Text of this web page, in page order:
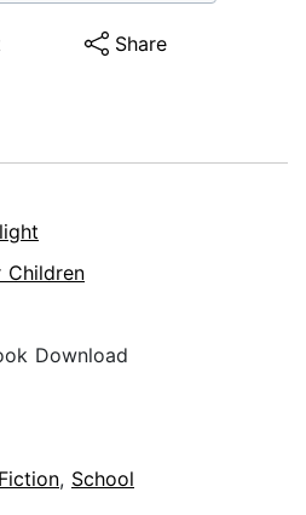
Share
Children
Download
, School